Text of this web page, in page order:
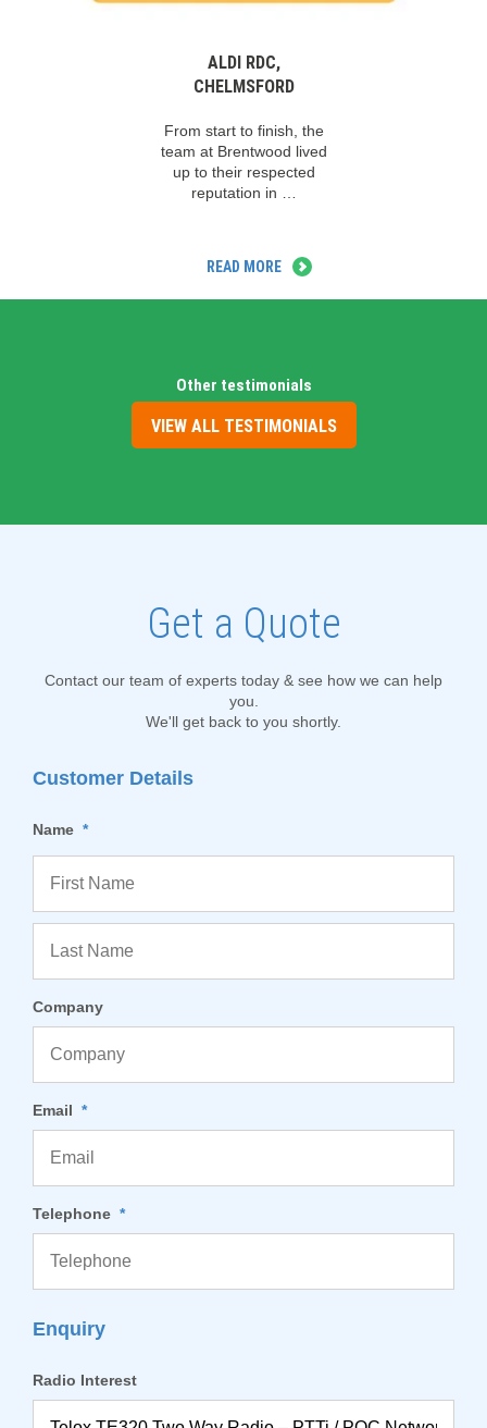
ALDI RDC,
CHELMSFORD
From start to finish, the
team at Brentwood lived
up to their respected
reputation in …
READ MORE
Other testimonials
VIEW ALL TESTIMONIALS
Get a Quote
Contact our team of experts today & see how we can help
you.
We'll get back to you shortly.
Customer Details
Name *
Company
Email *
Telephone *
Enquiry
Radio Interest